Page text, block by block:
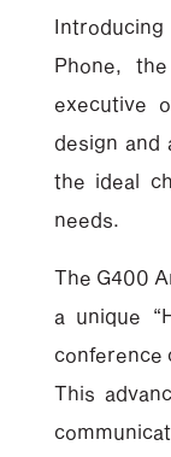
Phone,
executive
design and
the ideal
needs.
The G400
a unique
conference
This